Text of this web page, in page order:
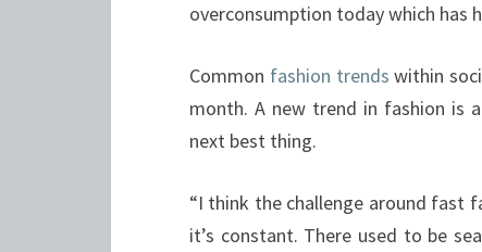
overconsumption today which has
Common fashion trends within
month. A new trend in fashion is
next best thing.
“I think the challenge around fast
it’s constant. There used to be